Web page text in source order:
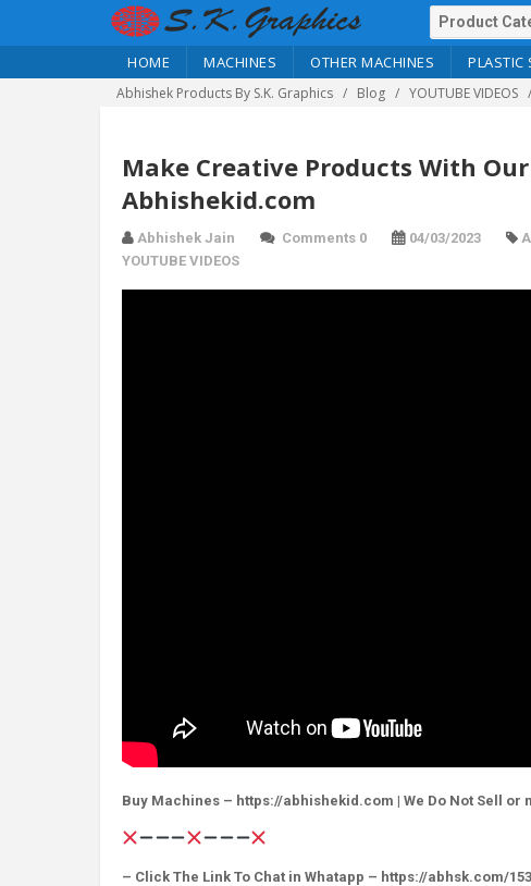
HOME MACHINES OTHER MACHINES PLASTIC
Abhishek Products By S.K. Graphics Blog YOUTUBE VIDEOS
Make Creative Products With
Abhishekid.com
Abhishek Jain Comments 0 04/03/2023
YOUTUBE VIDEOS
Buy Machines – https://abhishekid.com | We Do Not Sell
– Click The Link To Chat in Whatapp – https://abhsk.com/153